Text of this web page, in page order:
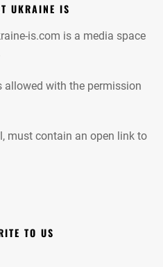
UKRAINE IS
is.com is a media space
allowed with the permission
must contain an open link to
TO US